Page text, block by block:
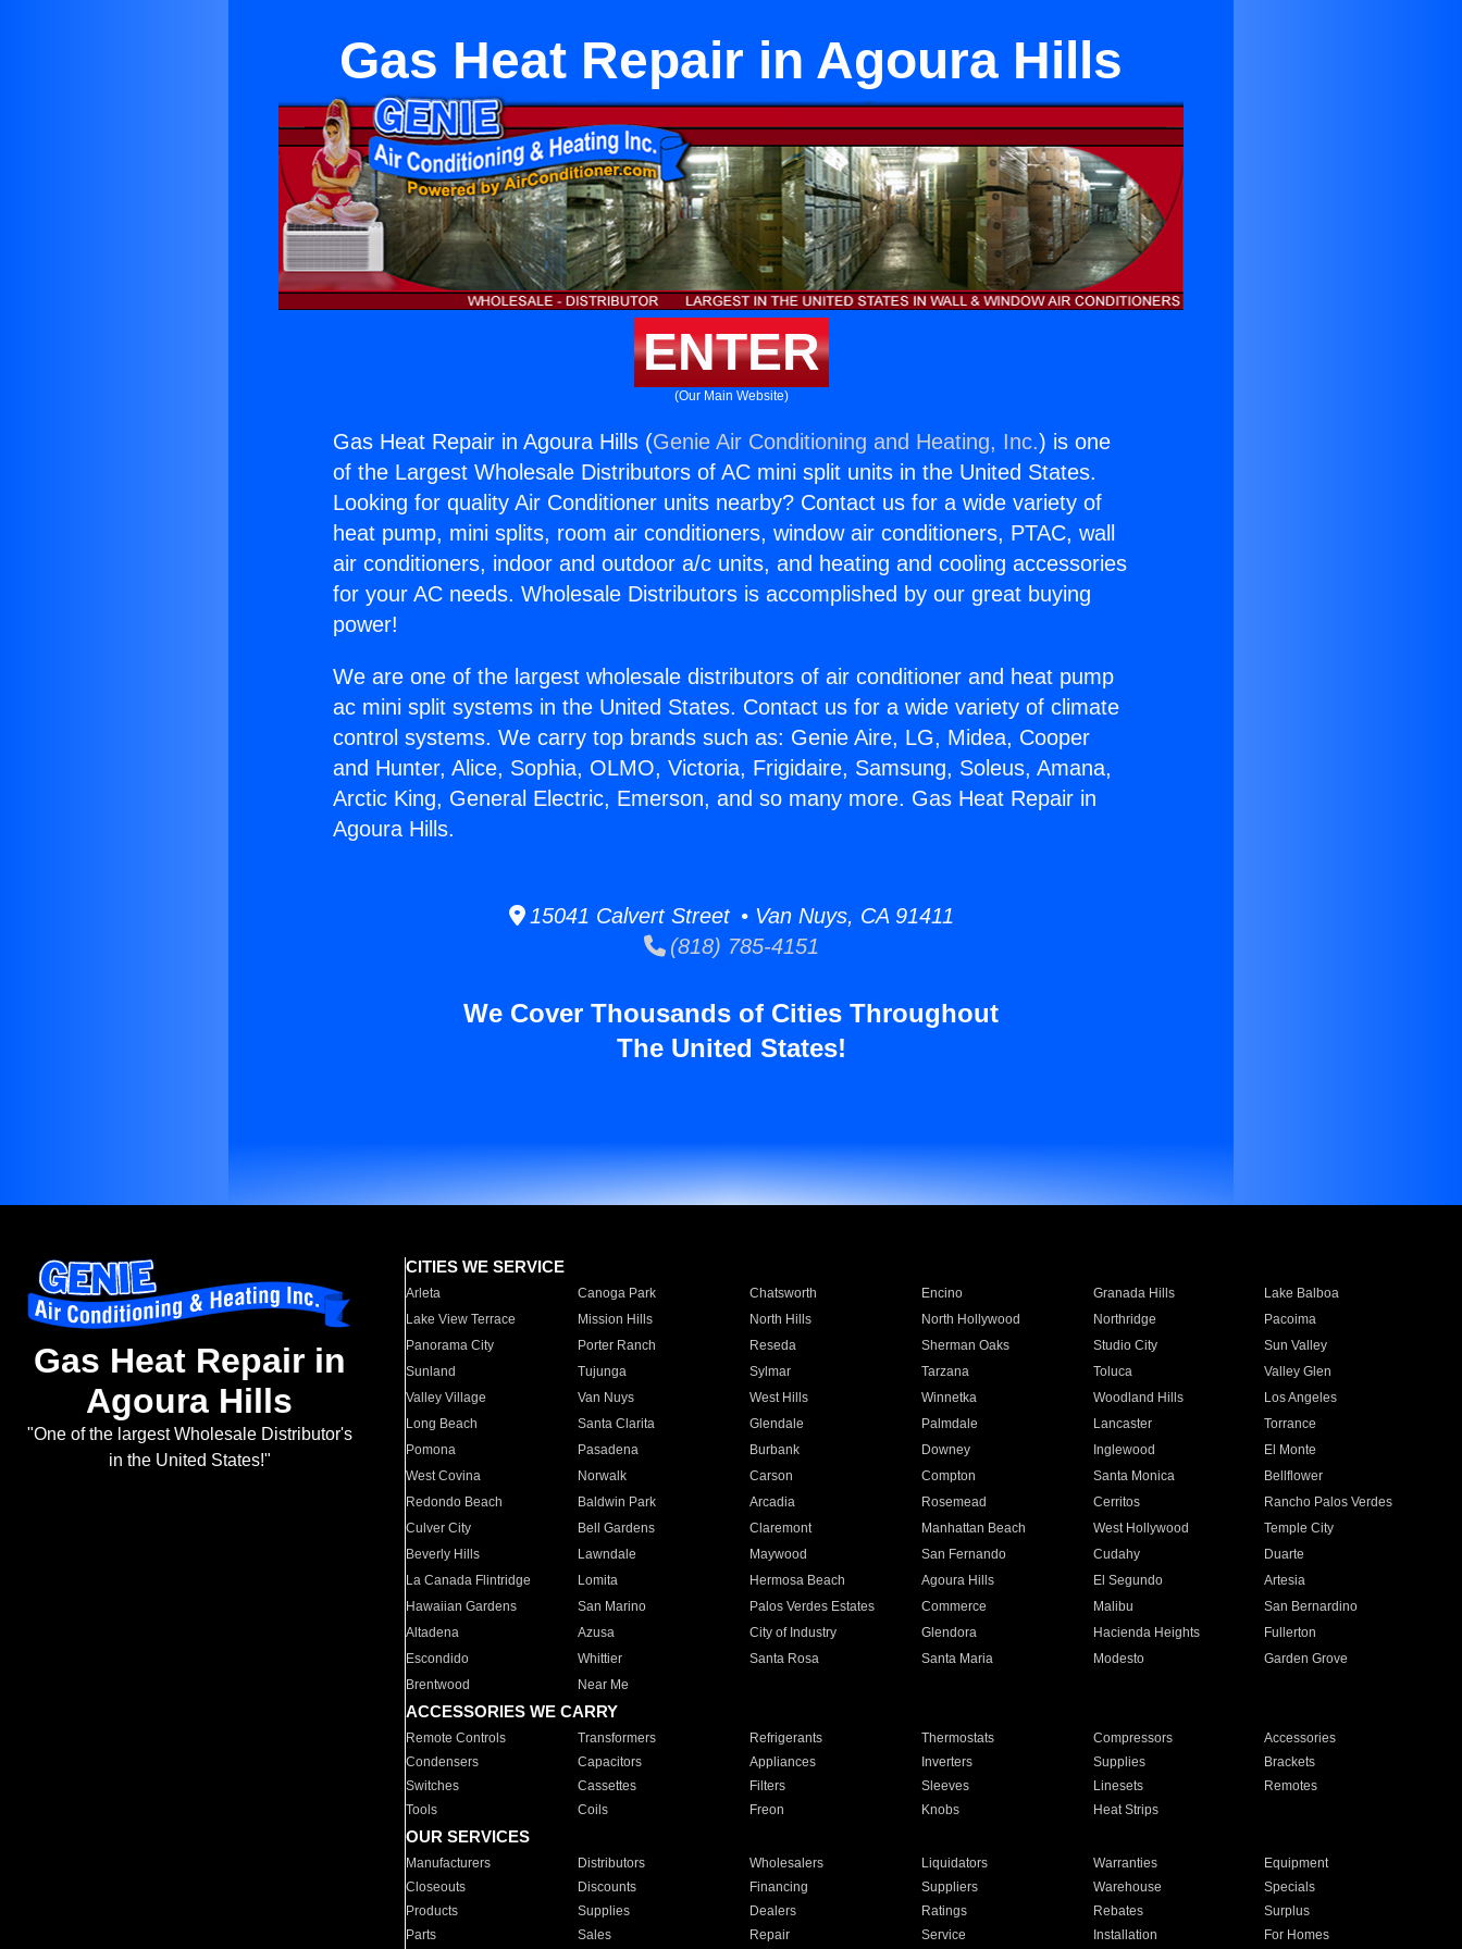
Gas Heat Repair in Agoura Hills
ENTER
(Our Main Website)
Gas Heat Repair in Agoura Hills (Genie Air Conditioning and Heating, Inc.) is one
of the Largest Wholesale Distributors of AC mini split units in the United States.
Looking for quality Air Conditioner units nearby? Contact us for a wide variety of
heat pump, mini splits, room air conditioners, window air conditioners, PTAC, wall
air conditioners, indoor and outdoor a/c units, and heating and cooling accessories
for your AC needs. Wholesale Distributors is accomplished by our great buying
power!
We are one of the largest wholesale distributors of air conditioner and heat pump
ac mini split systems in the United States. Contact us for a wide variety of climate
control systems. We carry top brands such as: Genie Aire, LG, Midea, Cooper
and Hunter, Alice, Sophia, OLMO, Victoria, Frigidaire, Samsung, Soleus, Amana,
Arctic King, General Electric, Emerson, and so many more. Gas Heat Repair in
Agoura Hills.
15041 Calvert Street • Van Nuys, CA 91411
(818) 785-4151
We Cover Thousands of Cities Throughout
The United States!
Gas Heat Repair in
Agoura Hills
"One of the largest Wholesale Distributor's
in the United States!"
CITIES WE SERVICE
Arleta Canoga Park Chatsworth Encino Granada Hills
Lake Balboa
Lake View Terrace
Mission Hills North Hills North Hollywood Northridge
Pacoima
Panorama City
Porter Ranch Reseda Sherman Oaks Studio City
Sun Valley
Sunland
Tujunga Sylmar Tarzana Toluca
Valley Glen
Valley Village
Van Nuys West Hills Winnetka Woodland Hills
Los Angeles
Long Beach
Santa Clarita Glendale Palmdale Lancaster
Torrance
Pomona
Pasadena Burbank Downey Inglewood
El Monte
West Covina
Norwalk Carson Compton Santa Monica
Bellflower
Redondo Beach
Baldwin Park Arcadia Rosemead Cerritos
Rancho Palos Verdes
Culver City
Bell Gardens Claremont Manhattan Beach West Hollywood
Temple City
Beverly Hills
Lawndale Maywood San Fernando Cudahy
Duarte
La Canada Flintridge
Lomita Hermosa Beach Agoura Hills El Segundo
Artesia
Hawaiian Gardens
San Marino Palos Verdes Estates Commerce Malibu
San Bernardino
Altadena
Azusa City of Industry Glendora Hacienda Heights
Fullerton
Escondido
Whittier Santa Rosa Santa Maria Modesto
Garden Grove
Brentwood
Near Me
ACCESSORIES WE CARRY
Remote Controls Transformers Refrigerants Thermostats Compressors
Accessories
Condensers
Capacitors Appliances Inverters Supplies
Brackets
Switches
Cassettes Filters Sleeves Linesets
Remotes
Tools
Coils Freon Knobs Heat Strips
OUR SERVICES
Manufacturers Distributors Wholesalers Liquidators Warranties
Equipment
Closeouts
Discounts Financing Suppliers Warehouse
Specials
Products
Supplies Dealers Ratings Rebates
Surplus
Parts
Sales Repair Service Installation For Homes